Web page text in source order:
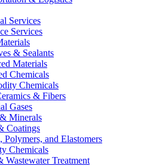
Services
Services
& Sealants
Materials
Chemicals
Chemicals
& Fibers
Gases
Minerals
Coatings
Polymers, and Elastomers
Chemicals
Wastewater Treatment